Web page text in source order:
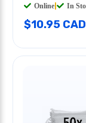
Online In
$10.95 CAD